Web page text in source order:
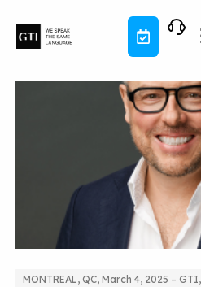
content
MONTREAL, QC, March 4, 2025 –